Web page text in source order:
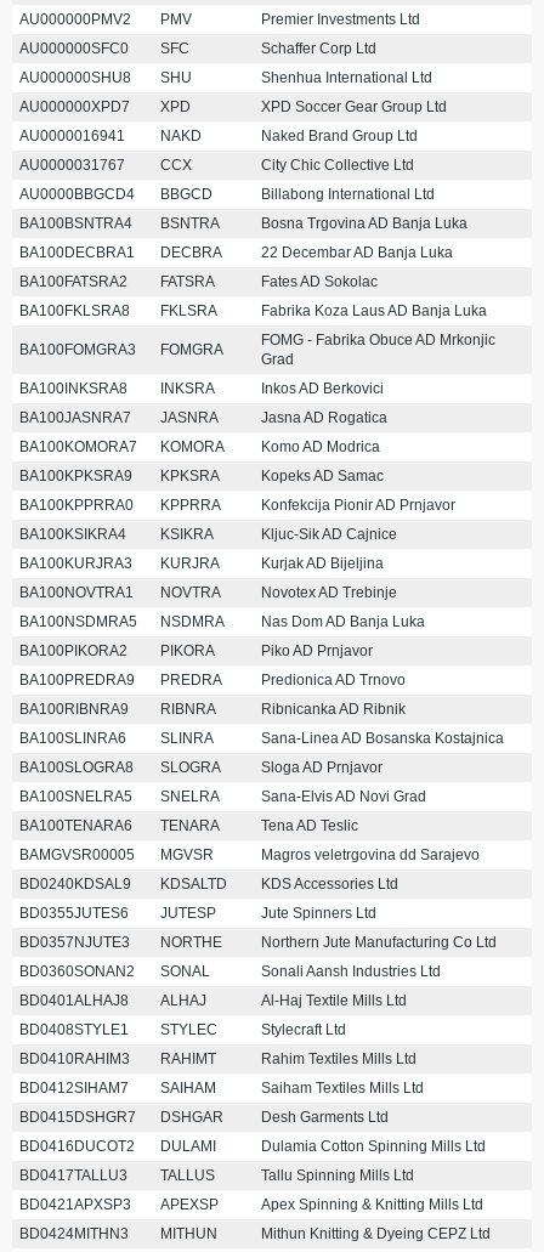
AU000000PMV2
PMV
Premier Investments Ltd
AU000000SFC0
SFC
Schaffer Corp Ltd
AU000000SHU8
SHU
Shenhua International Ltd
AU000000XPD7
XPD
XPD Soccer Gear Group Ltd
AU0000016941
NAKD
Naked Brand Group Ltd
AU0000031767
CCX
City Chic Collective Ltd
AU0000BBGCD4
BBGCD
Billabong International Ltd
BA100BSNTRA4
BSNTRA
Bosna Trgovina AD Banja Luka
BA100DECBRA1
DECBRA
22 Decembar AD Banja Luka
BA100FATSRA2
FATSRA
Fates AD Sokolac
BA100FKLSRA8
FKLSRA Fabrika Koza Laus AD Banja Luka
BA100FOMGRA3 FOMGRA
FOMG - Fabrika Obuce AD Mrkonjic
Grad
BA100INKSRA8
INKSRA
Inkos AD Berkovici
BA100JASNRA7
JASNRA
Jasna AD Rogatica
BA100KOMORA7
KOMORA
Komo AD Modrica
BA100KPKSRA9
KPKSRA
Kopeks AD Samac
BA100KPPRRA0
KPPRRA
Konfekcija Pionir AD Prnjavor
BA100KSIKRA4
KSIKRA
Kljuc-Sik AD Cajnice
BA100KURJRA3
KURJRA
Kurjak AD Bijeljina
BA100NOVTRA1
NOVTRA
Novotex AD Trebinje
BA100NSDMRA5
NSDMRA
Nas Dom AD Banja Luka
BA100PIKORA2
PIKORA
Piko AD Prnjavor
BA100PREDRA9
PREDRA
Predionica AD Trnovo
BA100RIBNRA9
RIBNRA
Ribnicanka AD Ribnik
BA100SLINRA6
SLINRA
Sana-Linea AD Bosanska Kostajnica
BA100SLOGRA8
SLOGRA
Sloga AD Prnjavor
BA100SNELRA5
SNELRA
Sana-Elvis AD Novi Grad
BA100TENARA6
TENARA
Tena AD Teslic
BAMGVSR00005
MGVSR
Magros veletrgovina dd Sarajevo
BD0240KDSAL9
KDSALTD
KDS Accessories Ltd
BD0355JUTES6
JUTESP
Jute Spinners Ltd
BD0357NJUTE3
NORTHE
Northern Jute Manufacturing Co Ltd
BD0360SONAN2
SONAL
Sonali Aansh Industries Ltd
BD0401ALHAJ8
ALHAJ
Al-Haj Textile Mills Ltd
BD0408STYLE1
STYLEC
Stylecraft Ltd
BD0410RAHIM3
RAHIMT
Rahim Textiles Mills Ltd
BD0412SIHAM7
SAIHAM
Saiham Textiles Mills Ltd
BD0415DSHGR7
DSHGAR
Desh Garments Ltd
BD0416DUCOT2
DULAMI
Dulamia Cotton Spinning Mills Ltd
BD0417TALLU3
TALLUS
Tallu Spinning Mills Ltd
BD0421APXSP3
APEXSP
Apex Spinning & Knitting Mills Ltd
BD0424MITHN3
MITHUN
Mithun Knitting & Dyeing CEPZ Ltd